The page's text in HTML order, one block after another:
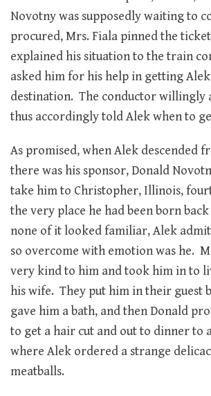
Novotny was supposedly waiting to
procured, Mrs. Fiala pinned the
explained his situation to the train
asked him for his help in getting
destination. The conductor willingly
thus accordingly told Alek when to
As promised, when Alek descended
there was his sponsor, Donald
take him to Christopher, Illinois,
the very place he had been born
none of it looked familiar, Alek
so overcome with emotion was he.
very kind to him and took him in to
his wife. They put him in their guest
gave him a bath, and then Donald
to get a hair cut and out to dinner to
where Alek ordered a strange
meatballs.